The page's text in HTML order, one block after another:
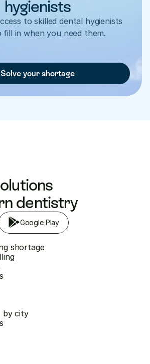
hygienists
to skilled dental hygienists
in when you need them.
Solve your shortage
dentistry
Google Play
shortage
by city